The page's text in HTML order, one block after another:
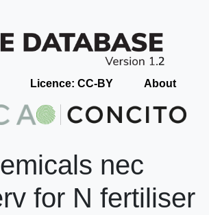
Licence: CC-BY About
nec
for N fertiliser